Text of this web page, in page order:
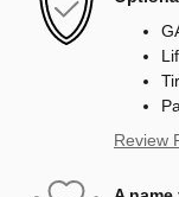
Review